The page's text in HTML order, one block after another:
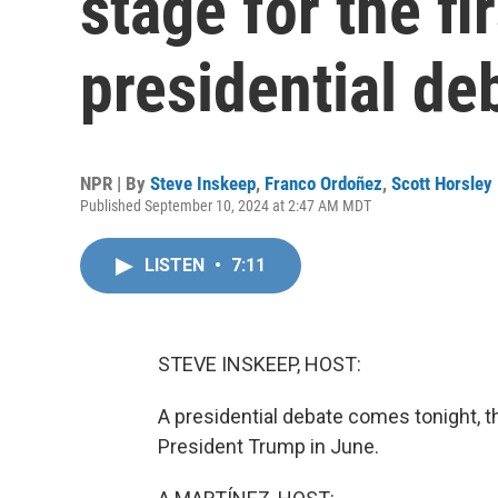
presidential
NPR | By Steve Inskeep, Franco Ordoñez, Scott Horsley
Published September 10, 2024 at 2:47 AM MDT
LISTEN • 7:11
STEVE INSKEEP, HOST:
A presidential debate comes tonight,
President Trump in June.